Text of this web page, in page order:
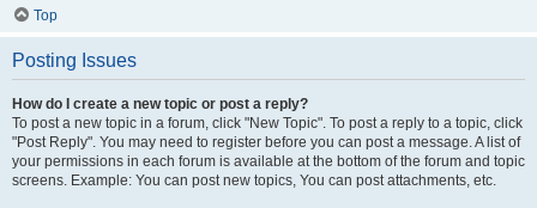
Top
Posting Issues
How do I create a new topic or post a reply?
To post a new topic in a forum, click "New Topic". To post a reply to a topic, click
"Post Reply". You may need to register before you can post a message. A list of
your permissions in each forum is available at the bottom of the forum and topic
screens. Example: You can post new topics, You can post attachments, etc.